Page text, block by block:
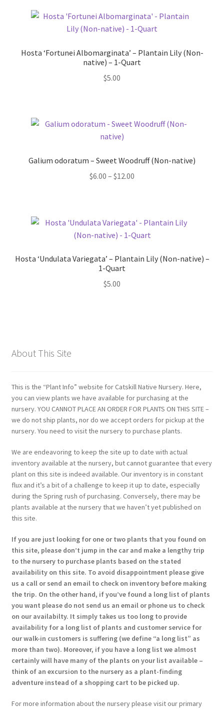
Hosta ‘Fortunei Albomarginata’ – Plantain Lily (Non-
native) – 1-Quart
$5.00
Galium odoratum – Sweet Woodruff (Non-native)
$6.00 – $12.00
$12.00
Hosta ‘Undulata Variegata’ – Plantain Lily (Non-native) –
1-Quart
$5.00
About This Site
This is the “Plant Info” website for Catskill Native Nursery. Here,
you can view plants we have available for purchasing at the
nursery. YOU CANNOT PLACE AN ORDER FOR PLANTS ON THIS SITE –
we do not ship plants, nor do we accept orders for pickup at the
nursery. You need to visit the nursery to purchase plants.
We are endeavoring to keep the site up to date with actual
inventory available at the nursery, but cannot guarantee that every
plant on this site is indeed available. Our inventory is in constant
flux and it’s a bit of a challenge to keep it up to date, especially
during the Spring rush of purchasing. Conversely, there may be
plants available at the nursery that we haven’t yet published on
this site.
If you are just looking for one or two plants that you found on
this site, please don’t jump in the car and make a lengthy trip
to the nursery to purchase plants based on the stated
availability on this site. To avoid disappointment please give
us a call or send an email to check on inventory before making
the trip. On the other hand, if you’ve found a long list of plants
you want please do not send us an email or phone us to check
on our availabilty. It simply takes us too long to provide
availability for a long list of plants and customer service for
our walk-in customers is suffering (we define “a long list” as
more than two). Moreover, if you have a long list we almost
certainly will have many of the plants on your list available –
think of an excursion to the nursery as a plant-finding
adventure instead of a shopping cart to be picked up.
For more information about the nursery please visit our primary